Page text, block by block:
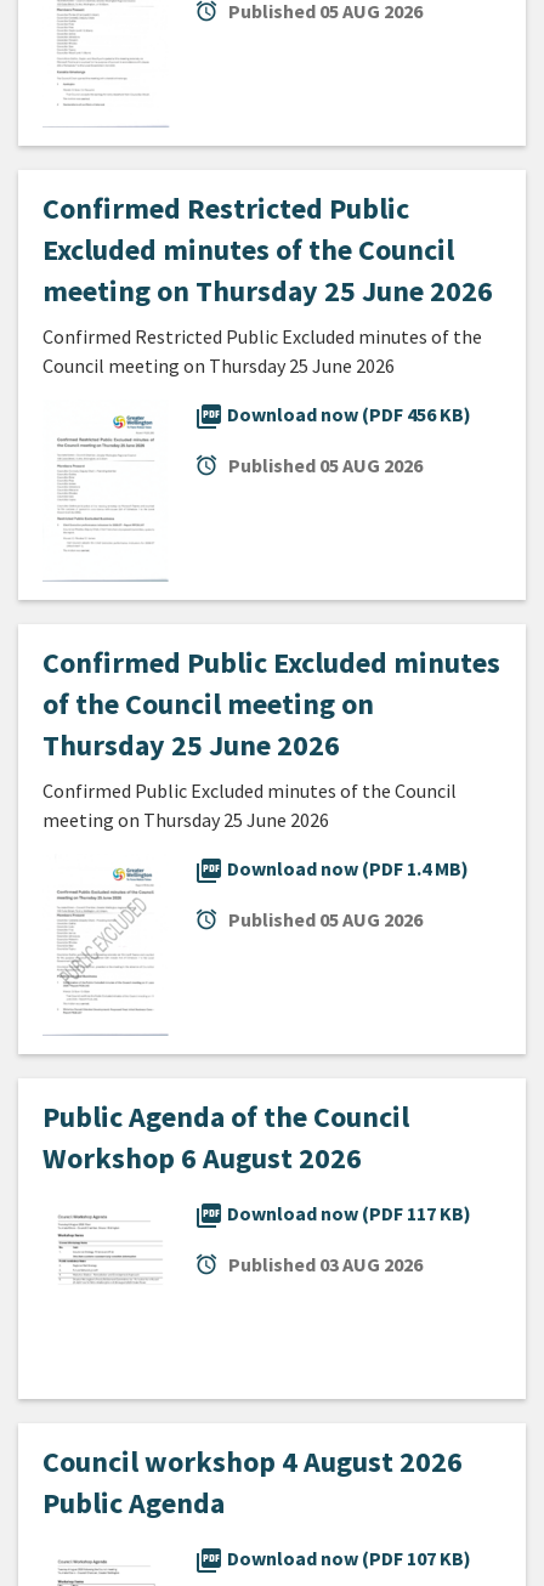
alarm Published 05 AUG 2026
Confirmed Restricted Public
Excluded minutes of the Council
meeting on Thursday 25 June 2026
Confirmed Restricted Public Excluded minutes of the
Council meeting on Thursday 25 June 2026
picture_as_pdf Download now (PDF 456 KB)
alarm Published 05 AUG 2026
Confirmed Public Excluded minutes
of the Council meeting on
Thursday 25 June 2026
Confirmed Public Excluded minutes of the Council
meeting on Thursday 25 June 2026
picture_as_pdf Download now (PDF 1.4 MB)
alarm Published 05 AUG 2026
Public Agenda of the Council
Workshop 6 August 2026
picture_as_pdf Download now (PDF 117 KB)
alarm Published 03 AUG 2026
Council workshop 4 August 2026
Public Agenda
picture_as_pdf Download now (PDF 107 KB)